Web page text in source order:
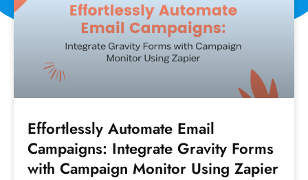
Effortlessly Automate Email
Campaigns: Integrate Gravity Forms
with Campaign Monitor Using Zapier